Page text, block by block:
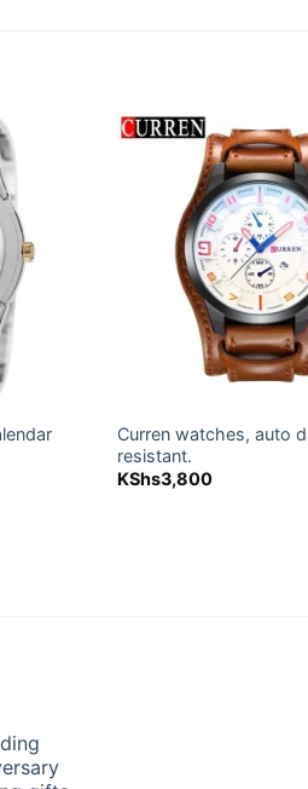
Curren watches, auto
resistant.
KShs3,800